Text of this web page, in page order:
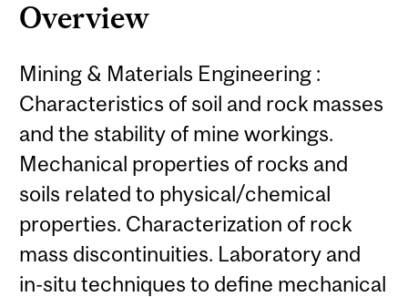
Overview
Mining & Materials Engineering :
Characteristics of soil and rock masses
and the stability of mine workings.
Mechanical properties of rocks and
soils related to physical/chemical
properties. Characterization of rock
mass discontinuities. Laboratory and
in-situ techniques to define mechanical